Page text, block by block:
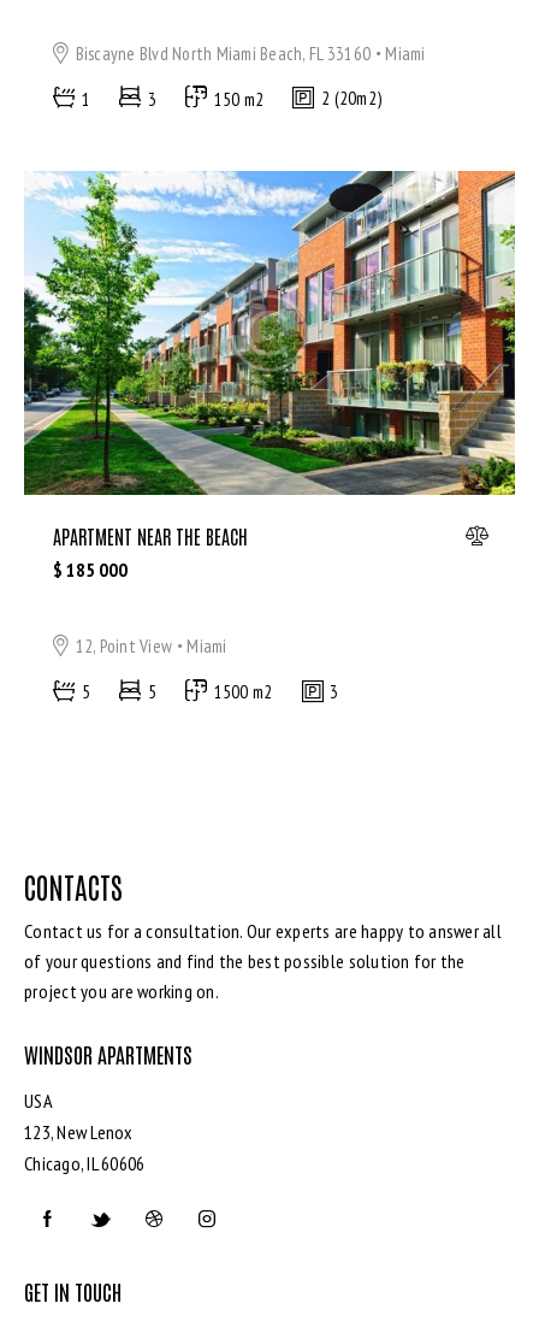
Air Conditioning (9)
Barbeque (11)
Laundry (7)
Lawn (5)
Microwave (8)
Outdoor shower (8)
Refrigerator (4)
Sauna (7)
Swimming Pool (8)
TV Cable (6)
WiFi (11)
Biscayne Blvd North Miami Beach, FL 33160
Miami
1
3 150 m2 2 (20m2)
APARTMENT NEAR THE BEACH
$ 185 000
12, Point View
Miami
5
5 1500 m2 3
CONTACTS
Contact us for a consultation. Our experts are happy to answer all
of your questions and find the best possible solution for the
project you are working on.
WINDSOR APARTMENTS
USA
123, New Lenox
Chicago, IL 60606
GET IN TOUCH